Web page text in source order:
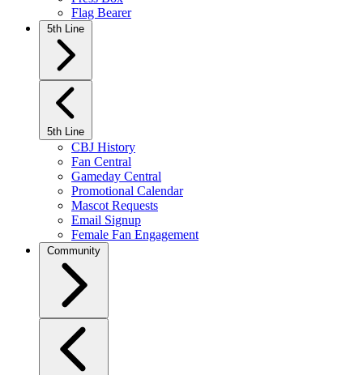
Flag Bearer
5th Line
5th Line
CBJ History
Fan Central
Gameday Central
Promotional Calendar
Mascot Requests
Email Signup
Female Fan Engagement
Community